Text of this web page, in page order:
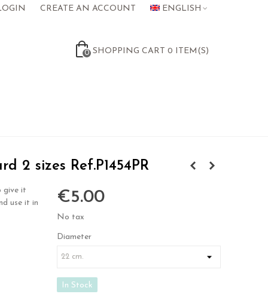
CREATE AN ACCOUNT ENGLISH
0 SHOPPING CART 0 ITEM(S)
2 sizes Ref.P1454PR
give it
use it in
€5.00
No tax
Diameter
In Stock